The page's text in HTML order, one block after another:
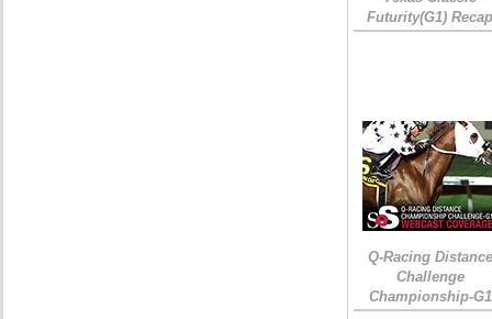
Futurity(G1)
Q-Racing Distance
Challenge
Championship-G1